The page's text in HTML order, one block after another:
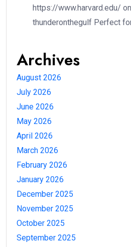
https://www.harvard.edu/ on
thunderonthegulf Perfect
Archives
August 2026
July 2026
June 2026
May 2026
April 2026
March 2026
February 2026
January 2026
December 2025
November 2025
October 2025
September 2025